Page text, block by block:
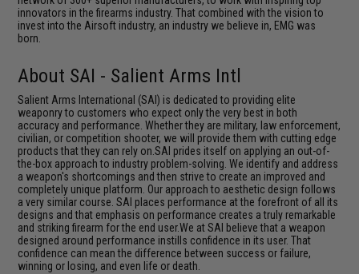
innovators in the firearms industry. That combined with the vision to
invest into the Airsoft industry, an industry we believe in, EMG was
born.
About SAI - Salient Arms Intl
Salient Arms International (SAI) is dedicated to providing elite
weaponry to customers who expect only the very best in both
accuracy and performance. Whether they are military, law enforcement,
civilian, or competition shooter, we will provide them with cutting edge
products that they can rely on.SAI prides itself on applying an out-of-
the-box approach to industry problem-solving. We identify and address
a weapon's shortcomings and then strive to create an improved and
completely unique platform. Our approach to aesthetic design follows
a very similar course. SAI places performance at the forefront of all its
designs and that emphasis on performance creates a truly remarkable
and striking firearm for the end user.We at SAI believe that a weapon
designed around performance instills confidence in its user. That
confidence can mean the difference between success or failure,
winning or losing, and even life or death.